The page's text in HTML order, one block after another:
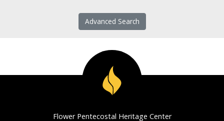
Advanced Search
Flower Pentecostal Heritage Center